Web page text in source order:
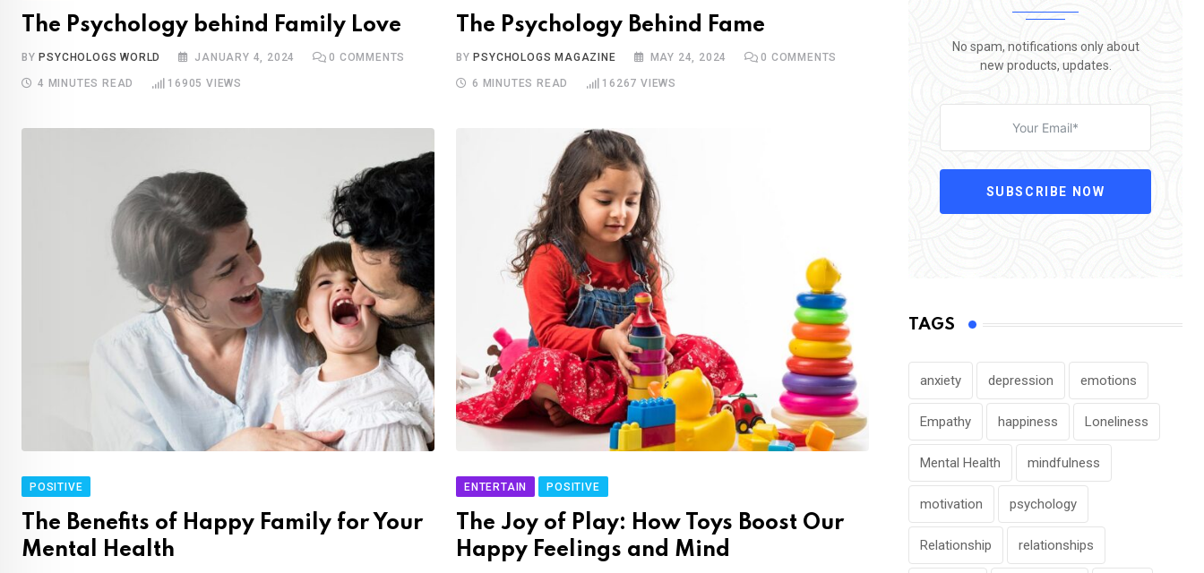
The Psychology behind Family Love
BY PSYCHOLOGS WORLD JANUARY 4, 2024 0 COMMENTS
4 MINUTES READ 16905 VIEWS
The Psychology Behind Fame
BY PSYCHOLOGS MAGAZINE MAY 24, 2024 0 COMMENTS
6 MINUTES READ 16267 VIEWS
POSITIVE
The Benefits of Happy Family for Your
Mental Health
ENTERTAIN POSITIVE
The Joy of Play: How Toys Boost Our
Happy Feelings and Mind
No spam, notifications only about
new products, updates.
SUBSCRIBE NOW
TAGS
anxiety depression emotions
Empathy happiness Loneliness
Mental Health mindfulness
motivation psychology
Relationship relationships